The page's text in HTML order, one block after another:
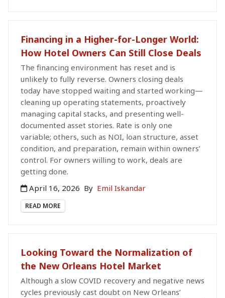
Financing in a Higher-for-Longer World:
How Hotel Owners Can Still Close Deals
The financing environment has reset and is
unlikely to fully reverse. Owners closing deals
today have stopped waiting and started working—
cleaning up operating statements, proactively
managing capital stacks, and presenting well-
documented asset stories. Rate is only one
variable; others, such as NOI, loan structure, asset
condition, and preparation, remain within owners’
control. For owners willing to work, deals are
getting done.
April 16, 2026 By Emil Iskandar
READ MORE
Looking Toward the Normalization of
the New Orleans Hotel Market
Although a slow COVID recovery and negative news
cycles previously cast doubt on New Orleans’